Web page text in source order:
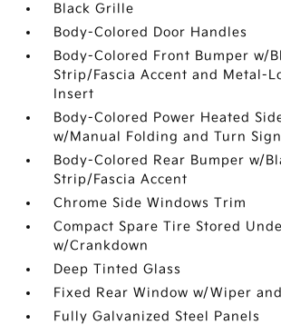
Black Grille
Body-Colored Door Handles
Body-Colored Front Bumper w/
Strip/Fascia Accent and Metal-
Insert
Body-Colored Power Heated
w/Manual Folding and Turn
Body-Colored Rear Bumper w/
Strip/Fascia Accent
Chrome Side Windows Trim
Compact Spare Tire Stored
w/Crankdown
Deep Tinted Glass
Fixed Rear Window w/Wiper
Fully Galvanized Steel Panels